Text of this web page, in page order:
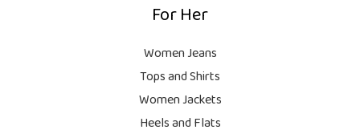
For Her
Women Jeans
Tops and Shirts
Women Jackets
Heels and Flats